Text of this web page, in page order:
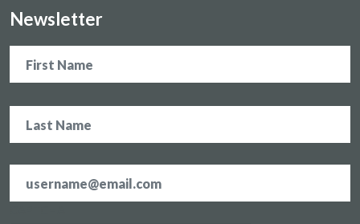
Newsletter
address *